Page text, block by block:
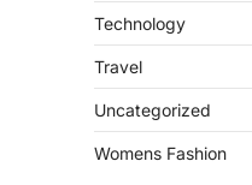
Technology
Travel
Uncategorized
Womens Fashion